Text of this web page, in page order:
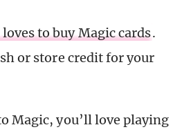
to buy Magic cards.
or store credit for your
Magic, you’ll love playing